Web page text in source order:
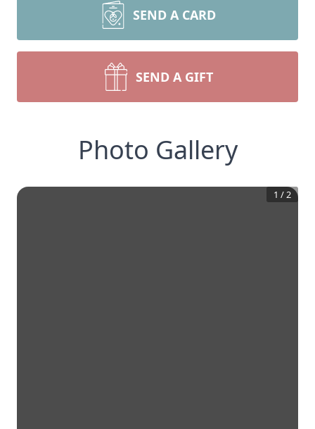
SEND A CARD
SEND A GIFT
Photo Gallery
1 /2